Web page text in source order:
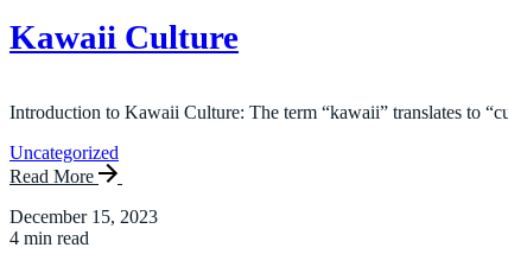
Kawaii Culture
Introduction to Kawaii Culture: The term “kawaii” translates to
Uncategorized
Read More
December 15, 2023
4 min read